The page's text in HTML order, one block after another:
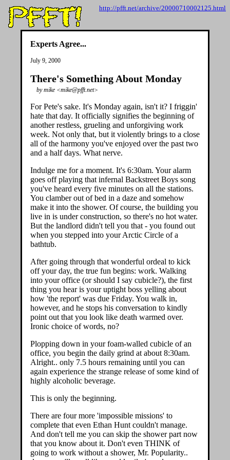
http://pfft.net/archive/20000710002125.html
Experts Agree...
July 9, 2000
There's Something About Monday
by mike <mike@pfft.net>
For Pete's sake. It's Monday again, isn't it? I friggin'
hate that day. It officially signifies the beginning of
another restless, grueling and unforgiving work
week. Not only that, but it violently brings to a close
all of the harmony you've enjoyed over the past two
and a half days. What nerve.
Indulge me for a moment. It's 6:30am. Your alarm
goes off playing that infernal Backstreet Boys song
you've heard every five minutes on all the stations.
You clamber out of bed in a daze and somehow
make it into the shower. Of course, the building you
live in is under construction, so there's no hot water.
But the landlord didn't tell you that - you found out
when you stepped into your Arctic Circle of a
bathtub.
After going through that wonderful ordeal to kick
off your day, the true fun begins: work. Walking
into your office (or should I say cubicle?), the first
thing you hear is your uptight boss yelling about
how 'the report' was due Friday. You walk in,
however, and he stops his conversation to kindly
point out that you look like death warmed over.
Ironic choice of words, no?
Plopping down in your foam-walled cubicle of an
office, you begin the daily grind at about 8:30am.
Alright.. only 7.5 hours remaining until you can
again experience the strange release of some kind of
highly alcoholic beverage.
This is only the beginning.
There are four more 'impossible missions' to
complete that even Ethan Hunt couldn't manage.
And don't tell me you can skip the shower part now
that you know about it. Don't even THINK of
going to work without a shower, Mr. Popularity..